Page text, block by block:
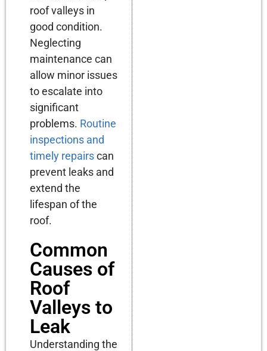
roof valleys in
good condition.
Neglecting
maintenance can
allow minor issues
to escalate into
significant
problems. Routine
inspections and
timely repairscan
prevent leaks and
extend the
lifespan of the
roof.
Common
Causes of
Roof
Valleys to
Leak
Understanding the